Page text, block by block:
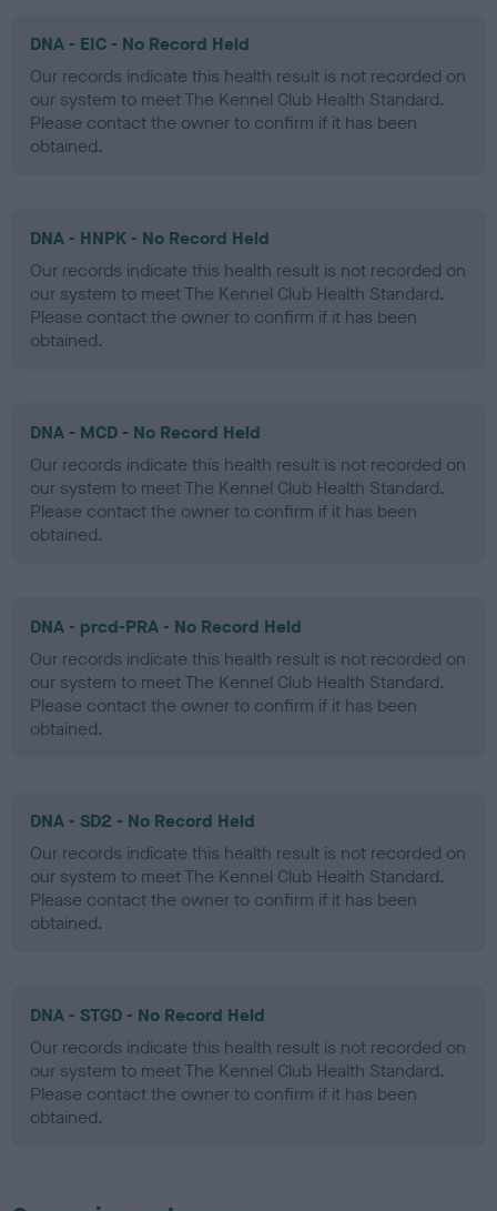
DNA - EIC - No Record Held
Our records indicate this health result is not recorded on
our system to meet The Kennel Club Health Standard.
Please contact the owner to confirm if it has been
obtained.
DNA - HNPK - No Record Held
Our records indicate this health result is not recorded on
our system to meet The Kennel Club Health Standard.
Please contact the owner to confirm if it has been
obtained.
DNA - MCD - No Record Held
Our records indicate this health result is not recorded on
our system to meet The Kennel Club Health Standard.
Please contact the owner to confirm if it has been
obtained.
DNA - prcd-PRA - No Record Held
Our records indicate this health result is not recorded on
our system to meet The Kennel Club Health Standard.
Please contact the owner to confirm if it has been
obtained.
DNA - SD2 - No Record Held
Our records indicate this health result is not recorded on
our system to meet The Kennel Club Health Standard.
Please contact the owner to confirm if it has been
obtained.
DNA - STGD - No Record Held
Our records indicate this health result is not recorded on
our system to meet The Kennel Club Health Standard.
Please contact the owner to confirm if it has been
obtained.